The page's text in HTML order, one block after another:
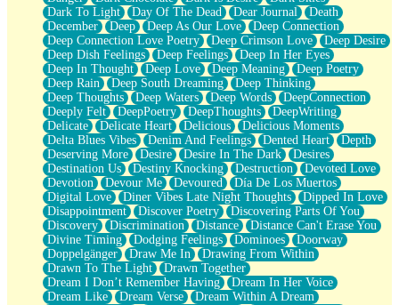
Home Sweet Home
Paris
Thelonious Monk (Ode to Langston Hughes)
Does Heaven Allow Carry-ons?
Journaling
The Trouble with Prescription Labels
Rose Sitting in a Glass of Water
Forgot Why I Walked In
Rolling Thunder
A Poem for Van
Cinnamon Rolls
Nothing but Space
Rage Quit
Pieces Of Glass
Player Two
Broke the Key in the Lock Again
When Lightning Strikes
Forbidden Fruit
Sticky
Walls
Peach Cobbler
Until the Next Storm
Dark To Light
Day Of The Dead Dear Journal
Death
December
Deep Deep As Our Love
Deep Connection
Deep Connection Love Poetry
Deep Crimson Love
Deep Desire
Deep Dish Feelings
Deep Feelings
Deep In Her Eyes
Deep In Thought
Deep Love Deep Meaning
Deep Poetry
Deep Rain
Deep South Dreaming
Deep Thinking
Deep Thoughts
Deep Waters Deep Words
DeepConnection
Deeply Felt
DeepPoetry DeepThoughts
DeepWriting
Delicate
Delicate Heart Delicious
Delicious Moments
Delta Blues Vibes
Denim And Feelings Dented Heart
Depth
Deserving More
Desire Desire In The Dark
Desires
Destination Us
Destiny Knocking Destruction
Devoted Love
Devotion
Devour Me Devoured
Día De Los Muertos
Digital Love
Diner Vibes Late Night Thoughts
Dipped In Love
Disappointment
Discover Poetry
Discovering Parts Of You
Discovery
Discrimination Distance
Distance Can't Erase You
Divine Timing
Dodging Feelings Dominoes
Doorway
Doppelgänger
Draw Me In
Drawing From Within
Drawn To The Light
Drawn Together
Dream I Don’t Remember Having
Dream In Her Voice
Dream Like
Dream Verse
Dream Within A Dream